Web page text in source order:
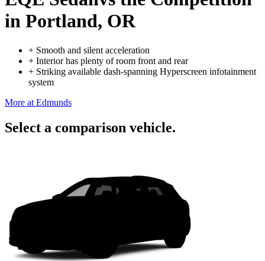
in Portland, OR
+ Smooth and silent acceleration
+ Interior has plenty of room front and rear
+ Striking available dash-spanning Hyperscreen infotainment
system
More at Edmunds
Select a comparison vehicle.